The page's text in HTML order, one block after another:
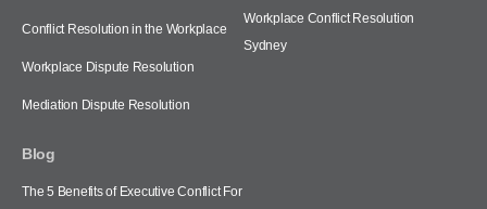
Conflict Resolution in the Workplace
Workplace Dispute Resolution
Mediation Dispute Resolution
Workplace Conflict Resolution
Sydney
Blog
The 5 Benefits of Executive Conflict For